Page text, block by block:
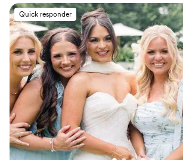
Quick responder